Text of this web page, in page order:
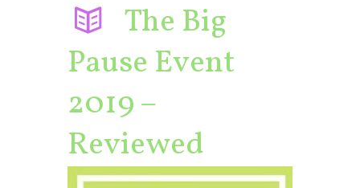
The Big
Pause Event
2019 –
Reviewed